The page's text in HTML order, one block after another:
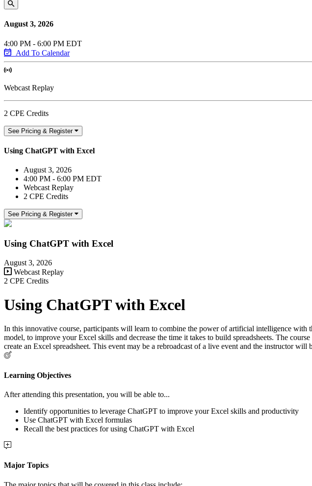
August 3, 2026
4:00 PM - 6:00 PM EDT
Add To Calendar
Webcast Replay
2 CPE Credits
See Pricing & Register
Using ChatGPT with Excel
August 3, 2026
4:00 PM - 6:00 PM EDT
Webcast Replay
2 CPE Credits
See Pricing & Register
Using ChatGPT with Excel
August 3, 2026
Webcast Replay
2 CPE Credits
Using ChatGPT with Excel
In this innovative course, participants will learn to combine the power of artificial intelligence
model, to improve your Excel skills and decrease the time it takes to build spreadsheets. The
create an Excel spreadsheet. This event may be a rebroadcast of a live event and the instructor
Learning Objectives
After attending this presentation, you will be able to...
Identify opportunities to leverage ChatGPT to improve your Excel skills and productivity
Use ChatGPT with Excel formulas
Recall the best practices for using ChatGPT with Excel
Major Topics